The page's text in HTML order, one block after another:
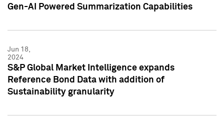
Gen-AI Powered Summarization Capabilities
Jun 18,
2024
S&P Global Market Intelligence expands
Reference Bond Data with addition of
Sustainability granularity